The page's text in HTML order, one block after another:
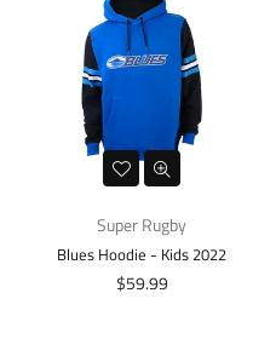
Super Rugby
Blues Hoodie - Kids 2022
Regular
$59.99